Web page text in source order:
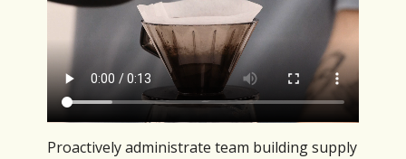
Proactively administrate team building supply